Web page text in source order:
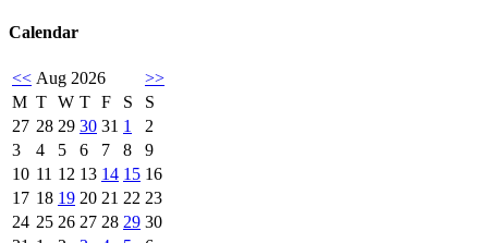
Calendar
<< Aug 2026
>>
M T W T F S
S
27 28 29 30 31 1
2
3
4 5 6 7 8
9
10 11 12 13 14 15 16
17 18 19 20 21 22 23
24 25 26 27 28 29 30